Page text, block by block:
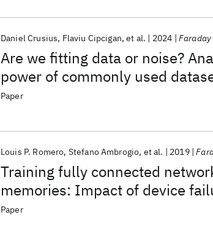
Are we fitting data or noise?
power of commonly used
and molecular- discovery.
Daniel Crusius Flaviu Cipcigan et al. 2024
Paper
Training fully connected
memories: Impact of device
Louis P. Romero Stefano Ambrogio et al. 2019
Paper